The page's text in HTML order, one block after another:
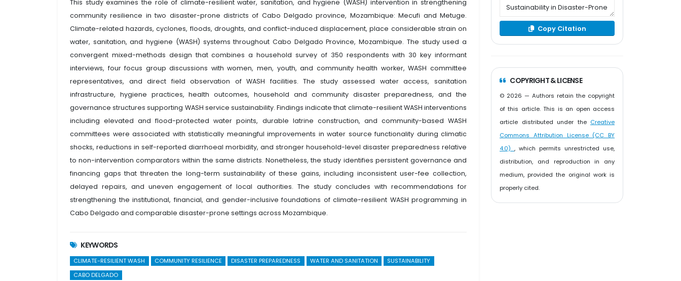
This study examines the role of climate-resilient water, sanitation, and hygiene (WASH) intervention in strengthening
community resilience in two disaster-prone districts of Cabo Delgado province, Mozambique: Mecufi and Metuge.
Climate-related hazards, cyclones, floods, droughts, and conflict-induced displacement, place considerable strain on
water, sanitation, and hygiene (WASH) systems throughout Cabo Delgado Province, Mozambique. The study used a
convergent mixed-methods design that combines a household survey of 350 respondents with 30 key informant
interviews, four focus group discussions with women, men, youth, and community health worker, WASH committee
representatives, and direct field observation of WASH facilities. The study assessed water access, sanitation
infrastructure, hygiene practices, health outcomes, household and community disaster preparedness, and the
governance structures supporting WASH service sustainability. Findings indicate that climate-resilient WASH interventions
including elevated and flood-protected water points, durable latrine construction, and community-based WASH
committees were associated with statistically meaningful improvements in water source functionality during climatic
shocks, reductions in self-reported diarrhoeal morbidity, and stronger household-level disaster preparedness relative
to non-intervention comparators within the same districts. Nonetheless, the study identifies persistent governance and
financing gaps that threaten the long-term sustainability of these gains, including inconsistent user-fee collection,
delayed repairs, and uneven engagement of local authorities. The study concludes with recommendations for
strengthening the institutional, financial, and gender-inclusive foundations of climate-resilient WASH programming in
Cabo Delgado and comparable disaster-prone settings across Mozambique.
KEYWORDS
CLIMATE-RESILIENT WASH COMMUNITY RESILIENCE DISASTER PREPAREDNESS WATER AND SANITATION
SUSTAINABILITY
CABO DELGADO
Copy Citation
COPYRIGHT & LICENSE
© 2026 — Authors retain the copyright
of this article. This is an open access
article distributed under the Creative
Commons Attribution License (CC BY
4.0) , which permits unrestricted use,
distribution, and reproduction in any
medium, provided the original work is
properly cited.